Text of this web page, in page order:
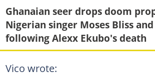
Ghanaian seer drops doom
Nigerian singer Moses Bliss
following Alexx Ekubo's death
Vico wrote: